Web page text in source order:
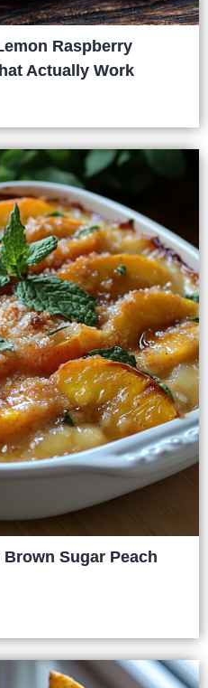
Raspberry
Actually Work
Sugar Peach